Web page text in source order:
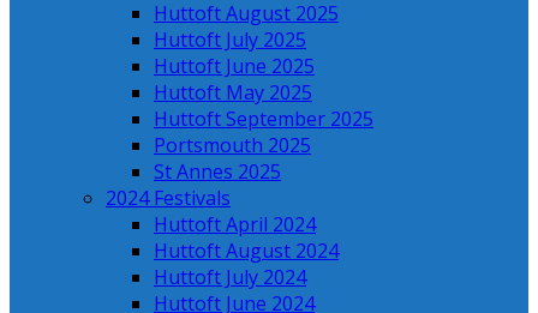
Huttoft August 2025
Huttoft July 2025
Huttoft June 2025
Huttoft May 2025
Huttoft September 2025
Portsmouth 2025
St Annes 2025
2024 Festivals
Huttoft April 2024
Huttoft August 2024
Huttoft July 2024
Huttoft June 2024